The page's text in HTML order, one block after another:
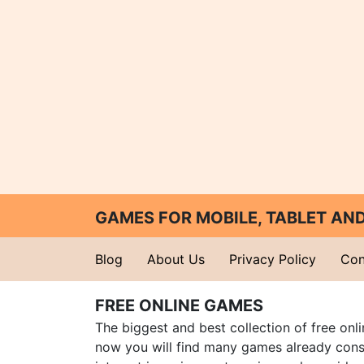
GAMES FOR MOBILE, TABLET
Blog About Us Privacy Policy
FREE ONLINE GAMES
The biggest and best collection of free
now you will find many games already